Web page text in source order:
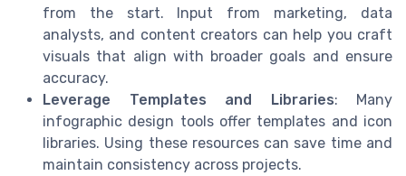
from the start. Input from marketing, data
analysts, and content creators can help you craft
visuals that align with broader goals and ensure
accuracy.
Leverage Templates and Libraries: Many
infographic design tools offer templates and icon
libraries. Using these resources can save time and
maintain consistency across projects.